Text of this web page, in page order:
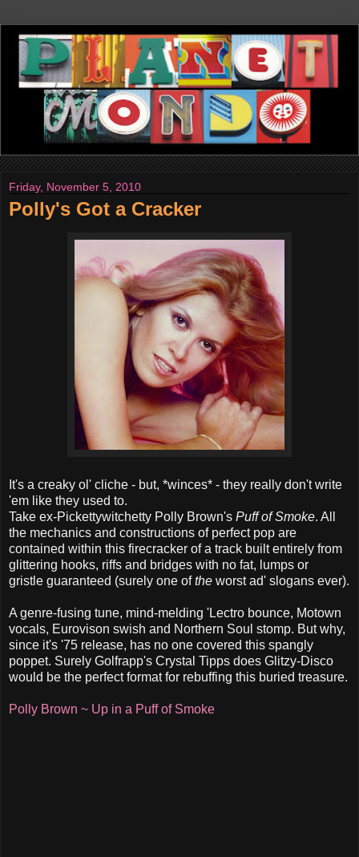
Friday, November 5, 2010
Polly's Got a Cracker
It's a creaky ol' cliche - but, *winces* - they really don't write
'em like they used to.
Take ex-Pickettywitchetty Polly Brown's Puff of Smoke. All
the mechanics and constructions of perfect pop are
contained within this firecracker of a track built entirely from
glittering hooks, riffs and bridges with no fat, lumps or
gristle guaranteed (surely one ofthe worst ad' slogans ever).
A genre-fusing tune, mind-melding 'Lectro bounce, Motown
vocals, Eurovison swish and Northern Soul stomp. But why,
since it's '75 release, has no one covered this spangly
poppet. Surely Golfrapp's Crystal Tipps does Glitzy-Disco
would be the perfect format for rebuffing this buried treasure.
Polly Brown ~ Up in a Puff of Smoke